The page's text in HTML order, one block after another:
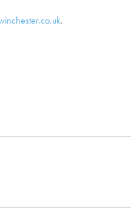
.